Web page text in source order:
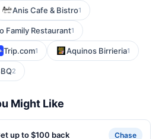
Anis Cafe & Bistro1
Family Restaurant1
Trip.com1 Aquinos Birrieria1
2
Might Like
up to $100 back Chase